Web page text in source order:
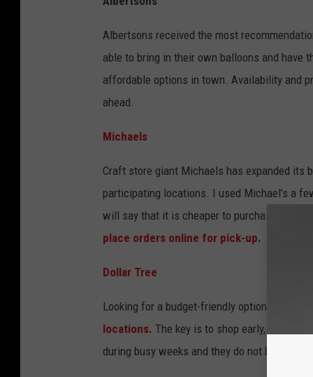
L
o
Albertsons received the most
able to bring in their own balloons and have
affordable options in town. Availability and
ahead.
Michaels
Craft store giant Michaels has expanded its
participating locations. I used Michael’s a
will say that it is cheaper to purchase the
place orders online for pick-up.
Dollar Tree
Looking for a budget-friendly option?
locations. The key is to shop early,
during busy weeks and they do not blow up